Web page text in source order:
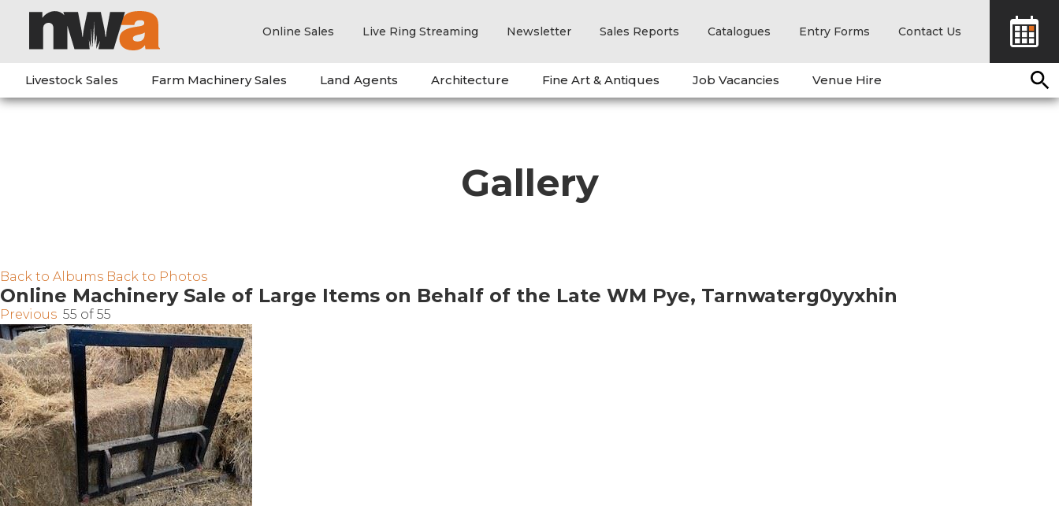
Online Sales Live Ring Streaming Newsletter Sales Reports Catalogues Entry Forms Contact Us
Livestock Sales Farm Machinery Sales Land Agents Architecture Fine Art & Antiques Job Vacancies Venue Hire
Gallery
Back to Albums Back to Photos
Online Machinery Sale of Large Items on Behalf of the Late WM Pye, Tarnwaterg0yyxhin
Previous 55 of 55